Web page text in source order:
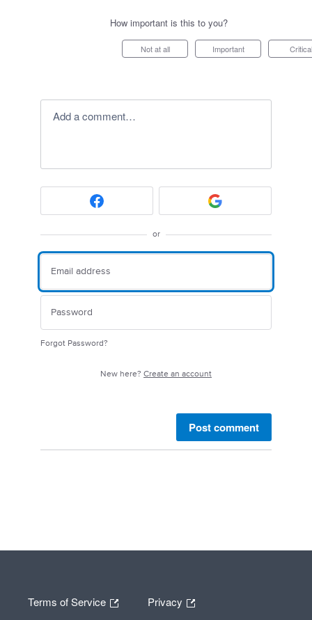
How important is this to you?
Not at all Important Critical
Add a comment…
or
Forgot Password?
New here? Create an account
Post comment
Terms of Service Privacy